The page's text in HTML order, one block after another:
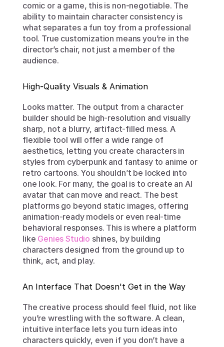
comic or a game, this is non-negotiable. The
ability to maintain character consistency is
what separates a fun toy from a professional
tool. True customization means you’re in the
director’s chair, not just a member of the
audience.
High-Quality Visuals & Animation
Looks matter. The output from a character
builder should be high-resolution and visually
sharp, not a blurry, artifact-filled mess. A
flexible tool will offer a wide range of
aesthetics, letting you create characters in
styles from cyberpunk and fantasy to anime or
retro cartoons. You shouldn’t be locked into
one look. For many, the goal is to create an AI
avatar that can move and react. The best
platforms go beyond static images, offering
animation-ready models or even real-time
behavioral responses. This is where a platform
like Genies Studio shines, by building
characters designed from the ground up to
think, act, and play.
An Interface That Doesn't Get in the Way
The creative process should feel fluid, not like
you’re wrestling with the software. A clean,
intuitive interface lets you turn ideas into
characters quickly, even if you don’t have a